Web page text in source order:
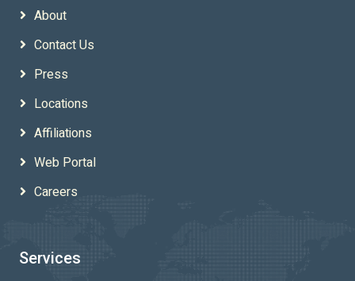
About
Contact Us
Press
Locations
Affiliations
Web Portal
Careers
Services